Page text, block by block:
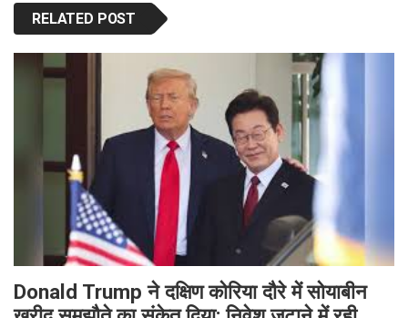
RELATED POST
Donald Trump ने दक्षिण कोरिया दौरे में सोयाबीन